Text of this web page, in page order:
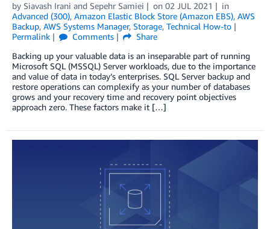
by Siavash Irani and Sepehr Samiei on 02 JUL 2021
in
Advanced (300), Amazon Elastic Block Store (Amazon EBS), AWS
Backup, AWS Systems Manager, Storage, Technical How-to
Permalink
Comments
Share
Backing up your valuable data is an inseparable part of running
Microsoft SQL (MSSQL) Server workloads, due to the importance
and value of data in today’s enterprises. SQL Server backup and
restore operations can complexify as your number of databases
grows and your recovery time and recovery point objectives
approach zero. These factors make it […]